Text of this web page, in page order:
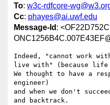
To: w3c-rdfcore-
Cc: phayes@ai.uwf.edu
Message-Id :
Indeed, "cannot work
live with" (because
We thought to have a
engineer)
and when we don't
and backtrack.